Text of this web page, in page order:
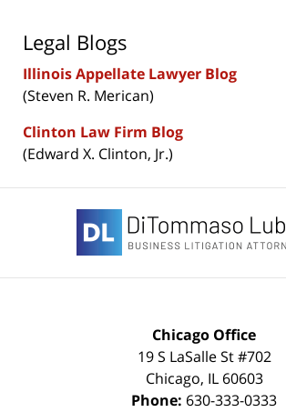
Legal Blogs
Illinois Appellate Lawyer Blog
(Steven R. Merican)
Clinton Law Firm Blog
(Edward X. Clinton, Jr.)
Information
Chicago Office
19 S LaSalle St #702
Chicago, IL 60603
Phone: 630-333-0333